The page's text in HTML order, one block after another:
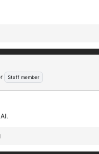
Staff member